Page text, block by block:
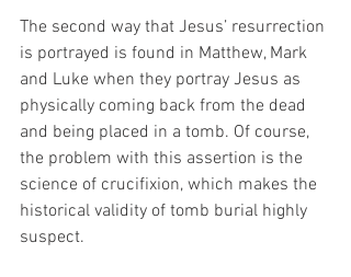
The second way that Jesus’ resurrection
is portrayed is found in Matthew, Mark
and Luke when they portray Jesus as
physically coming back from the dead
and being placed in a tomb. Of course,
the problem with this assertion is the
science of crucifixion, which makes the
historical validity of tomb burial highly
suspect.